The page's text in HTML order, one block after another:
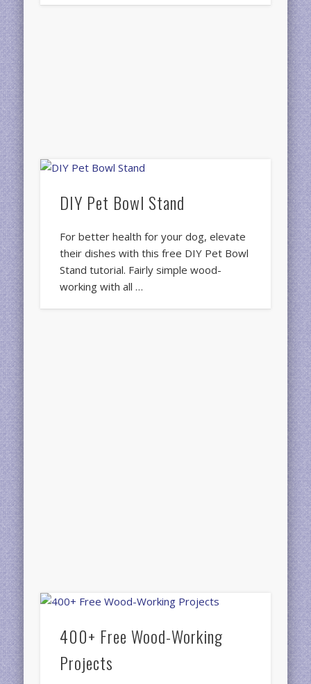
DIY Pet Bowl Stand
For better health for your dog, elevate
their dishes with this free DIY Pet Bowl
Stand tutorial. Fairly simple wood-
working with all …
400+ Free Wood-Working
Projects